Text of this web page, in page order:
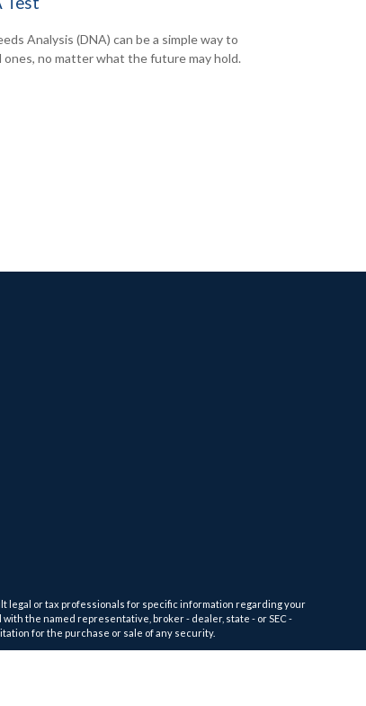
Analysis (DNA) can be a simple way to
ones, no matter what the future may hold.
legal or tax professionals for specific information regarding your
the named representative, broker - dealer, state - or SEC -
for the purchase or sale of any security.